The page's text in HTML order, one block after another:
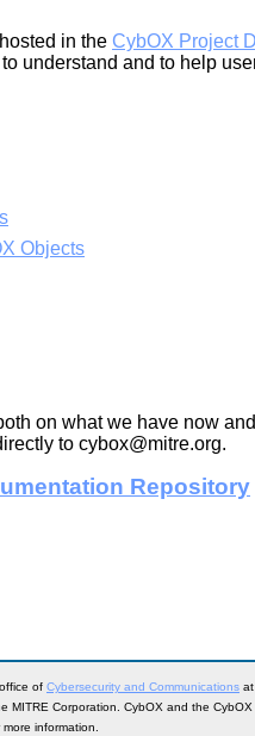
in the CybOX Project
understand and to help
Objects
on what we have now
to cybox@mitre.org.
Repository
of Cybersecurity and Communications
MITRE Corporation. CybOX and the
more information.